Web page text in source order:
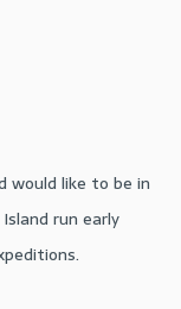
would like to be in
run early